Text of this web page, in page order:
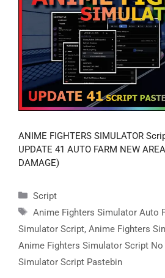
ANIME FIGHTERS SIMULATOR
UPDATE 41 AUTO FARM NEW
DAMAGE)
Categories
Script
Tags
Anime Fighters Simulator Auto
Simulator Script, Anime Fighters
Anime Fighters Simulator Script No
Simulator Script Pastebin